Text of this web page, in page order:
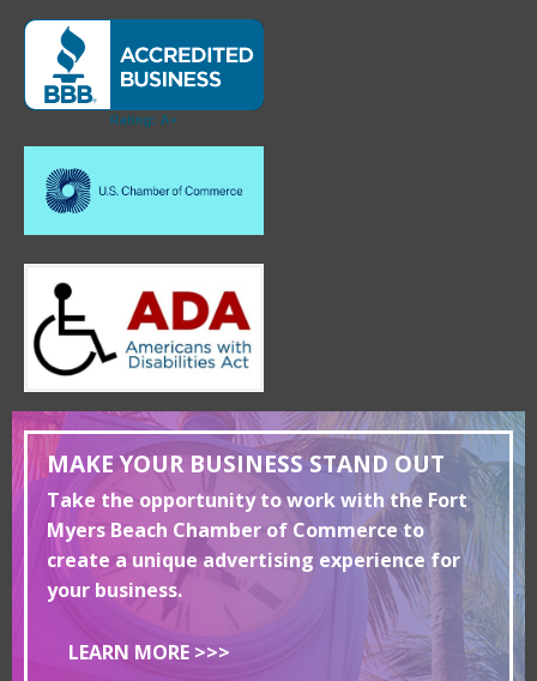
MAKE YOUR BUSINESS STAND OUT
Take the opportunity to work with the Fort
Myers Beach Chamber of Commerce to
create a unique advertising experience for
your business.
LEARN MORE >>>